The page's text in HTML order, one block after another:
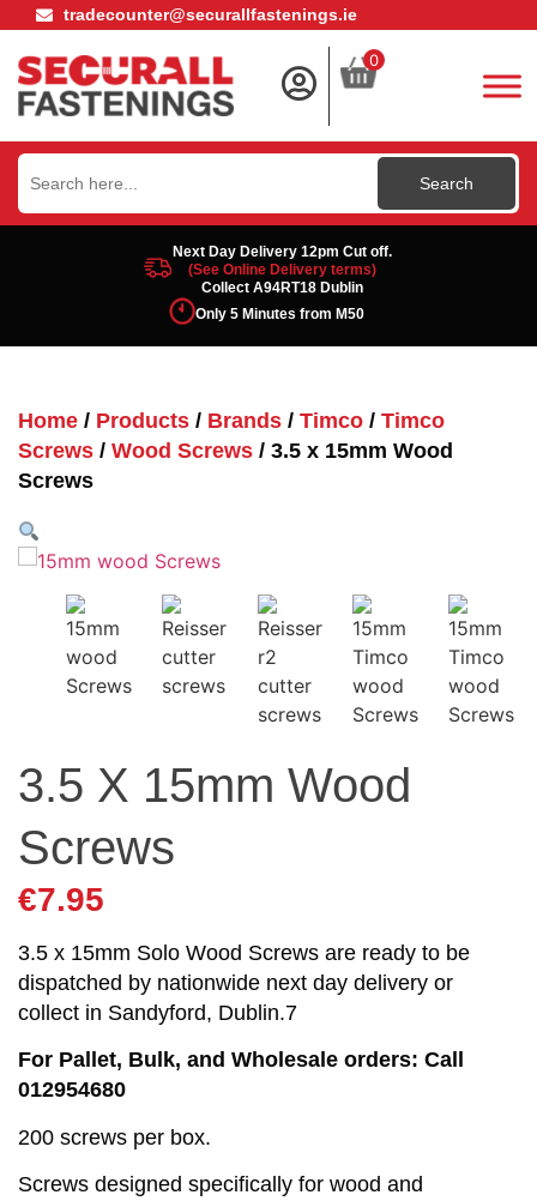
tradecounter@securallfastenings.ie
0
Search
for:
Next Day Delivery 12pm Cut off.
(See Online Delivery terms)
Collect A94RT18 Dublin
Only 5 Minutes from M50
Home / Products / Brands / Timco / Timco
Screws / Wood Screws / 3.5 x 15mm Wood
Screws
3.5 X 15mm Wood
Screws
€7.95
3.5 x 15mm Solo Wood Screws are ready to be
dispatched by nationwide next day delivery or
collect in Sandyford, Dublin.7
For Pallet, Bulk, and Wholesale orders: Call
012954680
200 screws per box.
Screws designed specifically for wood and